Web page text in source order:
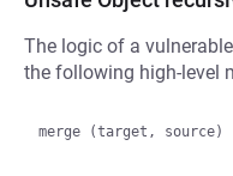
The logic of a
the following high-level
merge (target, source)